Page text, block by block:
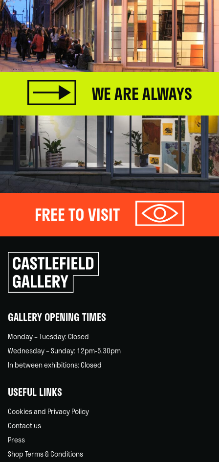
WE ARE ALWAYS
FREE TO VISIT
Click
to
go
back
GALLERY OPENING TIMES
Monday – Tuesday: Closed
Wednesday – Sunday: 12pm-5.30pm
In between exhibitions: Closed
USEFUL LINKS
Cookies and Privacy Policy
Contact us
Press
Shop Terms & Conditions